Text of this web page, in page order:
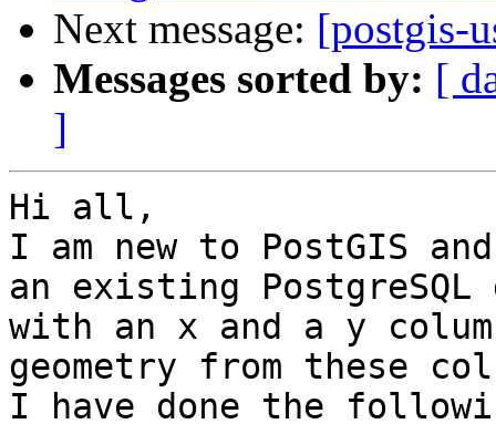
Next message: [postgis-
Messages sorted by: [
]
Hi all,
I am new to PostGIS
an existing
with an x and a y
geometry from these
I have done the